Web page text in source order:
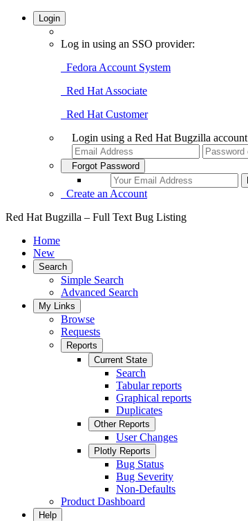
Login
Log in using an SSO provider:
Fedora Account System
Red Hat Associate
Red Hat Customer
Login using a Red Hat Bugzilla account
Forgot Password
Create an Account
Red Hat Bugzilla – Full Text Bug Listing
Home
New
Search
Simple Search
Advanced Search
My Links
Browse
Requests
Reports
Current State
Search
Tabular reports
Graphical reports
Duplicates
Other Reports
User Changes
Plotly Reports
Bug Status
Bug Severity
Non-Defaults
Product Dashboard
Help